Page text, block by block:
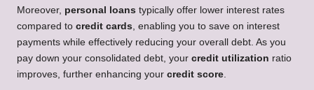
Moreover, personal loans typically offer lower interest rates
compared to credit cards, enabling you to save on interest
payments while effectively reducing your overall debt. As you
pay down your consolidated debt, your credit utilization ratio
improves, further enhancing your credit score.